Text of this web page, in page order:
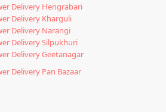
Delivery Hengrabari
Delivery Kharguli
Delivery Narangi
Delivery Silpukhuri
Delivery Geetanagar
Delivery Pan Bazaar